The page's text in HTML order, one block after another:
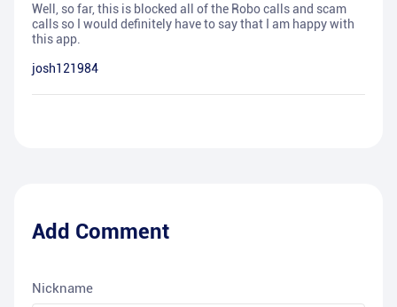
Well, so far, this is blocked all of the Robo calls and scam
calls so I would definitely have to say that I am happy with
this app.
josh121984
Add Comment
Nickname